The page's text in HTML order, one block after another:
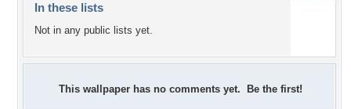
In these lists
Not in any public lists yet.
This wallpaper has no comments yet. Be the first!